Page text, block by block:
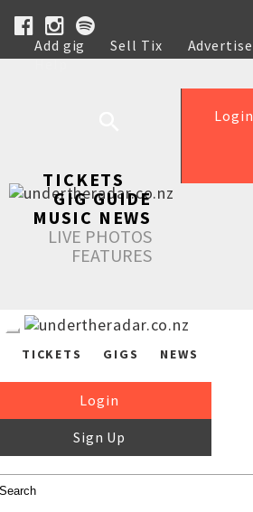
Add gig Sell Tix Advertise
Help
Login
TICKETS
GIG GUIDE
MUSIC NEWS
LIVE PHOTOS
FEATURES
TICKETS GIGS NEWS
Login
Sign Up